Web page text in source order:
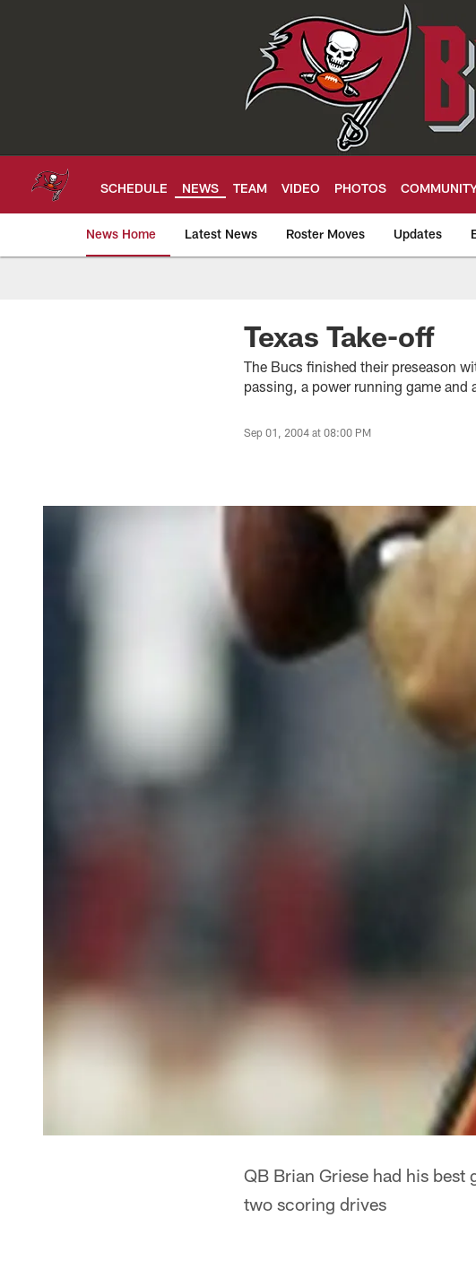
SCHEDULE NEWS TEAM VIDEO PHOTOS
News Home Latest News Roster Moves Updates
Tampa Bay Buccaneers
Texas Take-off
The Bucs finished their preseason
passing, a power running game and
Sep 01, 2004 at 08:00 PM
QB Brian Griese had his
two scoring drives